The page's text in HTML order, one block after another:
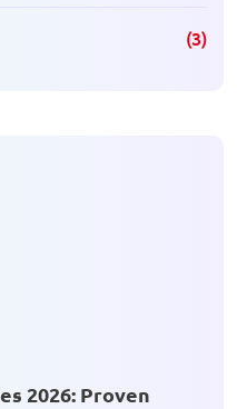
(3)
2026: Proven